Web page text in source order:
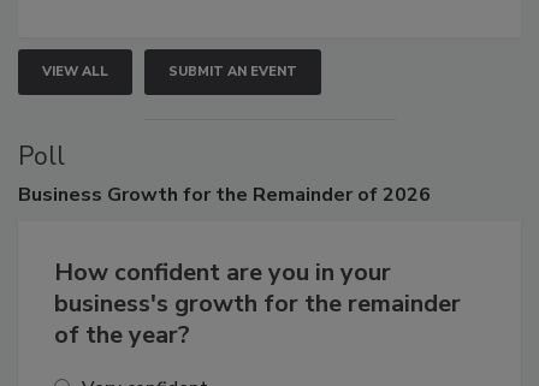
VIEW ALL SUBMIT AN EVENT
Poll
How confident are you in your
business's growth for the remainder